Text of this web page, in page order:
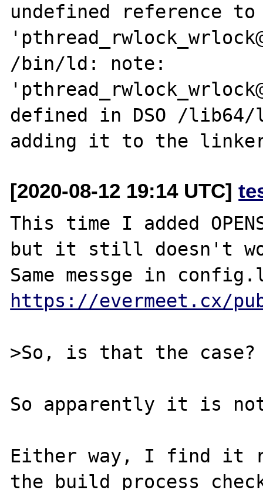
undefined reference to
/bin/ld: note:
defined in DSO /
[2020-08-12 19:14 UTC]
This time I added
but it still doesn't
https://evermeet.cx/
>So, is that the case?
So apparently it is
Either way, I find it
the build process